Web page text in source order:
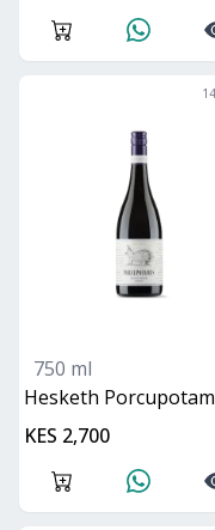
14
750 ml
Hesketh Porcupotamus Pinot Noir
KES 2,700